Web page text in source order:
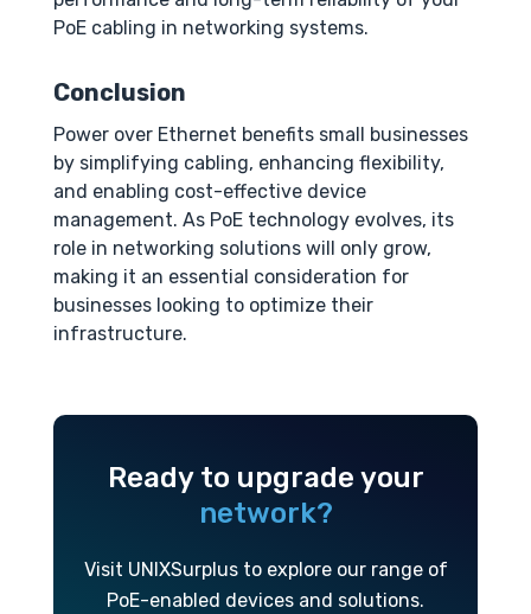
PoE cabling in networking systems.
Conclusion
Power over Ethernet benefits small businesses
by simplifying cabling, enhancing flexibility,
and enabling cost-effective device
management. As PoE technology evolves, its
role in networking solutions will only grow,
making it an essential consideration for
businesses looking to optimize their
infrastructure.
Ready to upgrade your
network?
Visit UNIXSurplus to explore our range of
PoE-enabled devices and solutions.